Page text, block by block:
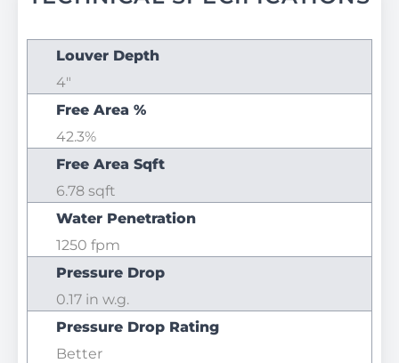
Louver Depth
4"
Free Area %
42.3%
Free Area Sqft
6.78 sqft
Water Penetration
1250 fpm
Pressure Drop
0.17 in w.g.
Pressure Drop Rating
Better